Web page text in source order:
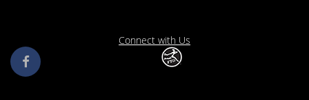
Connect with Us